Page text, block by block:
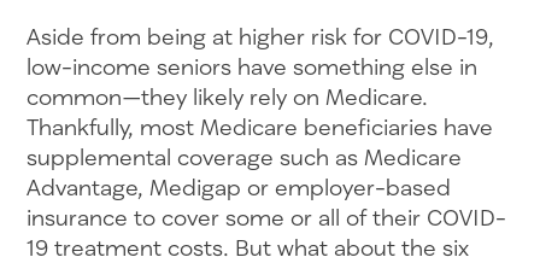
Aside from being at higher risk for COVID-19,
low-income seniors have something else in
common—they likely rely on Medicare.
Thankfully, most Medicare beneficiaries have
supplemental coverage such as Medicare
Advantage, Medigap or employer-based
insurance to cover some or all of their COVID-
19 treatment costs. But what about the six